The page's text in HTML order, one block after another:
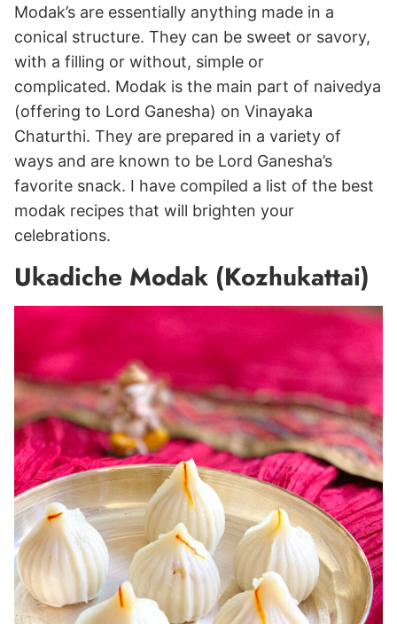
Modak’s are essentially anything made in a
conical structure. They can be sweet or savory,
with a filling or without, simple or
complicated. Modak is the main part of naivedya
(offering to Lord Ganesha) on Vinayaka
Chaturthi. They are prepared in a variety of
ways and are known to be Lord Ganesha’s
favorite snack. I have compiled a list of the best
modak recipes that will brighten your
celebrations.
Ukadiche Modak (Kozhukattai)